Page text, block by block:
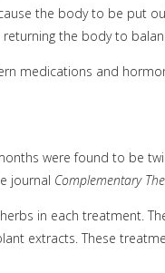
the body to be put
the body to
medications and
were found to be
journal Complementary
in each treatment.
extracts. These